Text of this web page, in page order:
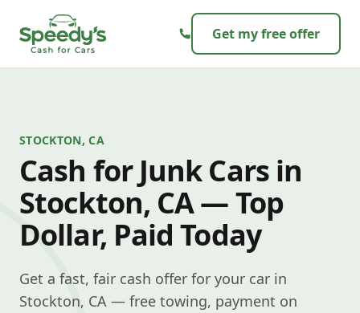
Get my free offer
STOCKTON, CA
Cash for Junk Cars in
Stockton, CA — Top
Dollar, Paid Today
Get a fast, fair cash offer for your car in
Stockton, CA — free towing, payment on